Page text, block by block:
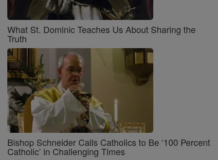
What St. Dominic Teaches Us About Sharing the
Truth
Bishop Schneider Calls Catholics to Be ‘100 Percent
Catholic’ in Challenging Times